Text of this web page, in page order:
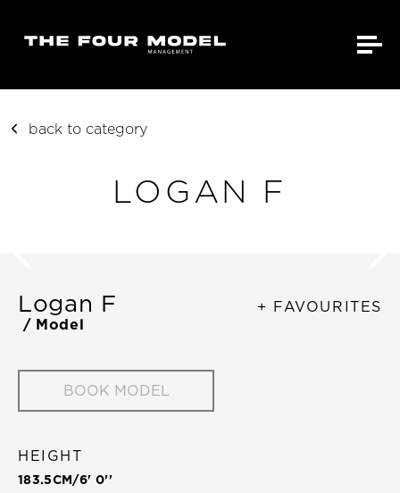
back to category
LOGAN F
Logan F
/ Model
BOOK MODEL
+ FAVOURITES
HEIGHT
183.5CM/6' 0''